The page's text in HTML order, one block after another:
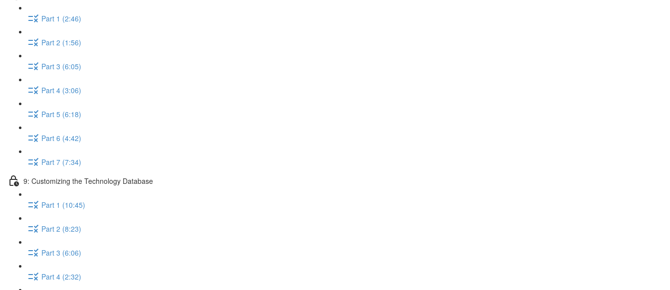
Part 1 (2:46)
Part 2 (1:56)
Part 3 (6:05)
Part 4 (3:06)
Part 5 (6:18)
Part 6 (4:42)
Part 7 (7:34)
9: Customizing the Technology Database
Part 1 (10:45)
Part 2 (8:23)
Part 3 (6:06)
Part 4 (2:32)